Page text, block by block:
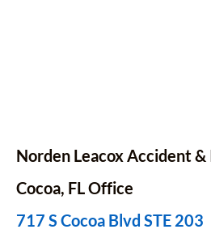
Norden Leacox Accident &
Cocoa, FL Office
717 S Cocoa Blvd STE 203